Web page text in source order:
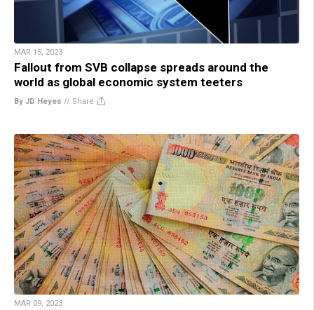
MAR 15, 2023
Fallout from SVB collapse spreads around the
world as global economic system teeters
By JD Heyes // Share
MAR 09, 2023